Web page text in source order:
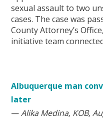
sexual assault to two
cases. The case was
County Attorney’s
initiative team
Albuquerque man
later
—Alika Medina, KOB,